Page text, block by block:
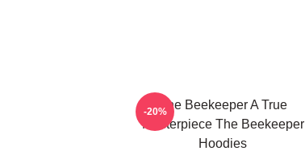
The Beekeeper A True
Masterpiece The Beekeeper
Hoodies
-20%